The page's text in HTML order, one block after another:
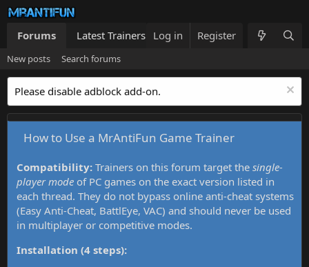
Forums Latest Trainers Trainers List What's new
Log in Register
New posts Search forums
Please disable adblock add-on.
How to Use a MrAntiFun Game Trainer
Compatibility: Trainers on this forum target the single-
player mode of PC games on the exact version listed in
each thread. They do not bypass online anti-cheat systems
(Easy Anti-Cheat, BattlEye, VAC) and should never be used
in multiplayer or competitive modes.
Installation (4 steps):